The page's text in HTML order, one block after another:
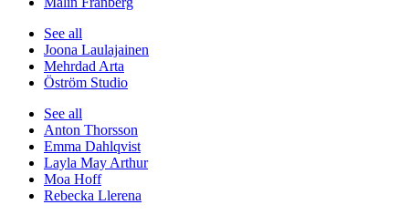
See all
Joona Laulajainen
Mehrdad Arta
Öström Studio
See all
Anton Thorsson
Emma Dahlqvist
Layla May Arthur
Moa Hoff
Rebecka Llerena